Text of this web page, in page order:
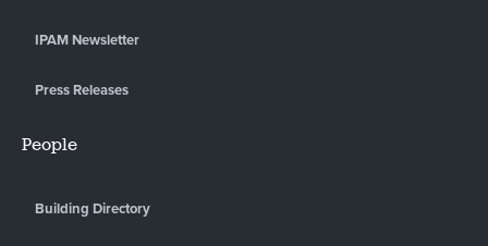
IPAM Newsletter
Press Releases
People
Building Directory